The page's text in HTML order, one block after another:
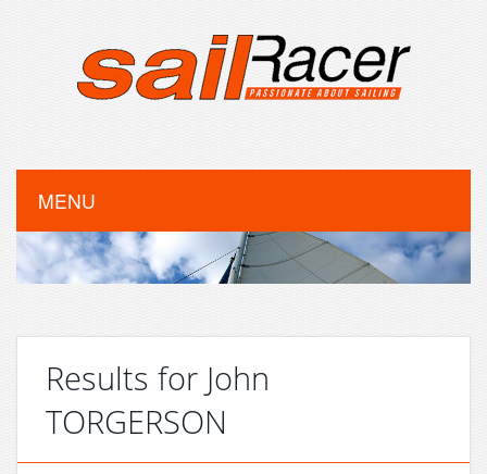
MENU
Results for John
TORGERSON